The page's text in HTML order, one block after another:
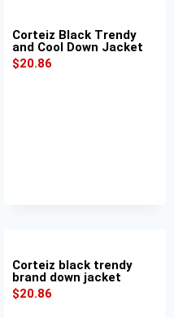
Corteiz Black Trendy
and Cool Down Jacket
$20.86
Corteiz black trendy
brand down jacket
$20.86